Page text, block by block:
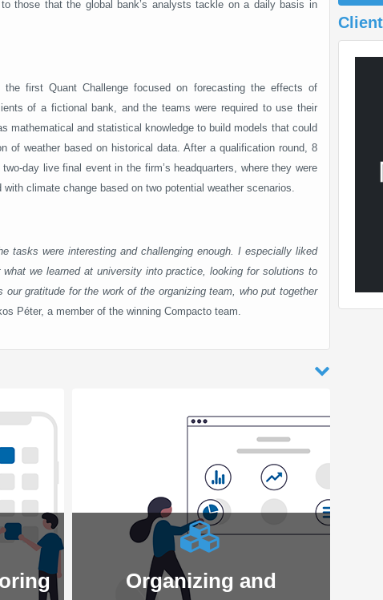
those that the global bank’s analysts tackle on a daily basis in
first Quant Challenge focused on forecasting the effects of
of a fictional bank, and the teams were required to use their
mathematical and statistical knowledge to build models that could
of weather based on historical data. After a qualification round, 8
day live final event in the firm’s headquarters, where they were
climate change based on two potential weather scenarios.
tasks were interesting and challenging enough. I especially liked
we learned at university into practice, looking for solutions to
gratitude for the work of the organizing team, who put together
Péter, a member of the winning Compacto team.
Organizing and
Client